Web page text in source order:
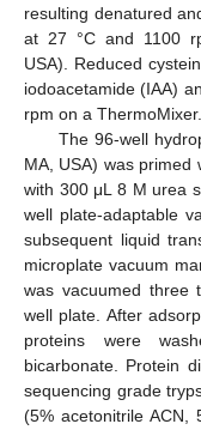
resulting denatured
at 27 °C and 1100
USA). Reduced
iodoacetamide (IAA)
rpm on a ThermoMixer.
The 96-well
MA, USA) was primed
with 300 μL 8 M urea
well plate-adaptable
subsequent liquid
microplate vacuum
was vacuumed three
well plate. After
proteins were
bicarbonate. Protein
sequencing grade
(5% acetonitrile